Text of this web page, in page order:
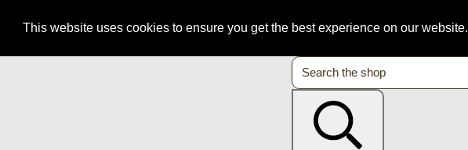
This website uses cookies to ensure you get the best experience on our website.